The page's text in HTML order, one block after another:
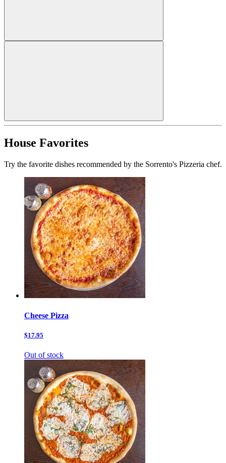
House Favorites
Try the favorite dishes recommended by the Sorrento's Pizzeria chef.
Cheese Pizza
$17.95
Out of stock